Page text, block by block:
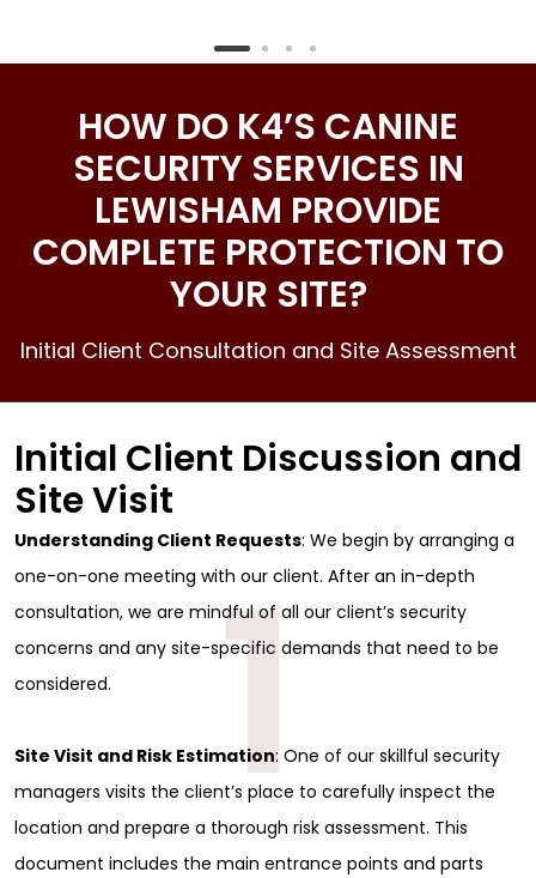
HOW DO K4’S CANINE
SECURITY SERVICES IN
LEWISHAM PROVIDE
COMPLETE PROTECTION TO
YOUR SITE?
Initial Client Consultation and Site Assessment
Initial Client Discussion and
Site Visit
Understanding Client Requests: We begin by arranging a
one-on-one meeting with our client. After an in-depth
consultation, we are mindful of all our client’s security
concerns and any site-specific demands that need to be
considered.
Site Visit and Risk Estimation: One of our skillful security
managers visits the client’s place to carefully inspect the
location and prepare a thorough risk assessment. This
document includes the main entrance points and parts
1